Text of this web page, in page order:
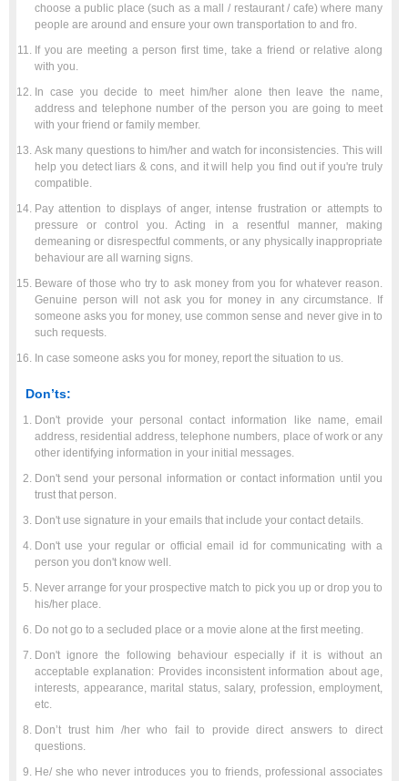
choose a public place (such as a mall / restaurant / cafe) where many
people are around and ensure your own transportation to and fro.
If you are meeting a person first time, take a friend or relative along
with you.
In case you decide to meet him/her alone then leave the name,
address and telephone number of the person you are going to meet
with your friend or family member.
Ask many questions to him/her and watch for inconsistencies. This will
help you detect liars & cons, and it will help you find out if you're truly
compatible.
Pay attention to displays of anger, intense frustration or attempts to
pressure or control you. Acting in a resentful manner, making
demeaning or disrespectful comments, or any physically inappropriate
behaviour are all warning signs.
Beware of those who try to ask money from you for whatever reason.
Genuine person will not ask you for money in any circumstance. If
someone asks you for money, use common sense and never give in to
such requests.
In case someone asks you for money, report the situation to us.
Don’ts:
Don't provide your personal contact information like name, email
address, residential address, telephone numbers, place of work or any
other identifying information in your initial messages.
Don't send your personal information or contact information until you
trust that person.
Don't use signature in your emails that include your contact details.
Don't use your regular or official email id for communicating with a
person you don't know well.
Never arrange for your prospective match to pick you up or drop you to
his/her place.
Do not go to a secluded place or a movie alone at the first meeting.
Don't ignore the following behaviour especially if it is without an
acceptable explanation: Provides inconsistent information about age,
interests, appearance, marital status, salary, profession, employment,
etc.
Don’t trust him /her who fail to provide direct answers to direct
questions.
He/ she who never introduces you to friends, professional associates